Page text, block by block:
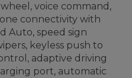
voice command,
connectivity with
Auto, speed sign
keyless push to
adaptive driving
port, automatic